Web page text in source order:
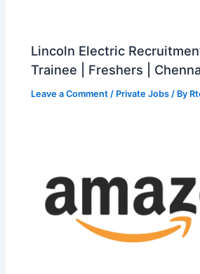
Lincoln Electric
Trainee | Freshers |
Leave a Comment / Private Jobs / By